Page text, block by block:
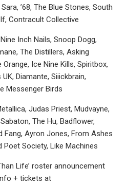
’68, The Blue Stones, South
Contracult Collective
Nine Inch Nails, Snoop Dogg,
The Distillers, Asking
Ice Nine Kills, Spiritbox,
Diamante, Siiickbrain,
Messenger Birds
Judas Priest, Mudvayne,
The Hu, Badflower,
Fang, Ayron Jones, From Ashes
Poet Society, Like Machines
Life’ roster announcement
+ tickets at